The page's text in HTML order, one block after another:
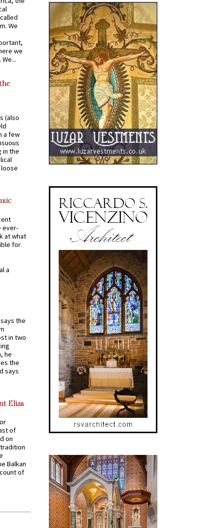
We
we
(also
a few
in the
ever-
at what
for
a
the
in two
he
the
says
Elias
of
on
Balkan
of